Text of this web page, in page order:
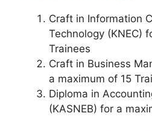
Craft in Information
Technology (KNEC)
Trainees
Craft in Business
a maximum of 15
Diploma in
(KASNEB) for a